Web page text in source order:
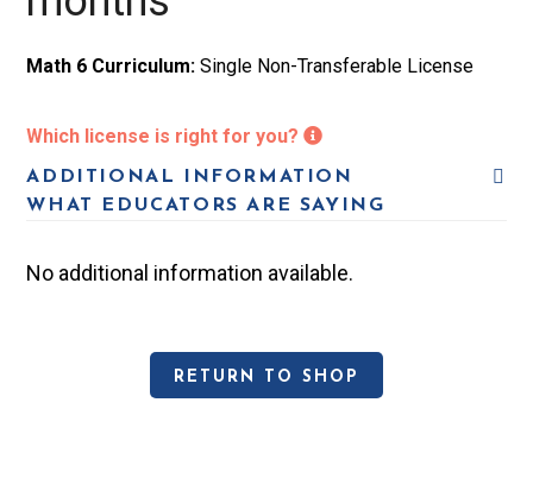
Math 6 Curriculum:Single Non-Transferable License
Which license is right for you?
ADDITIONAL INFORMATION
WHAT EDUCATORS ARE SAYING
No additional information available.
RETURN TO SHOP